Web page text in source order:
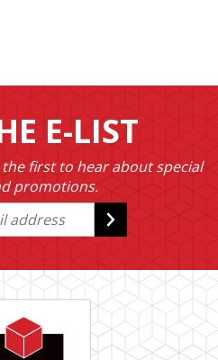
E-LIST
first to hear about special
promotions.